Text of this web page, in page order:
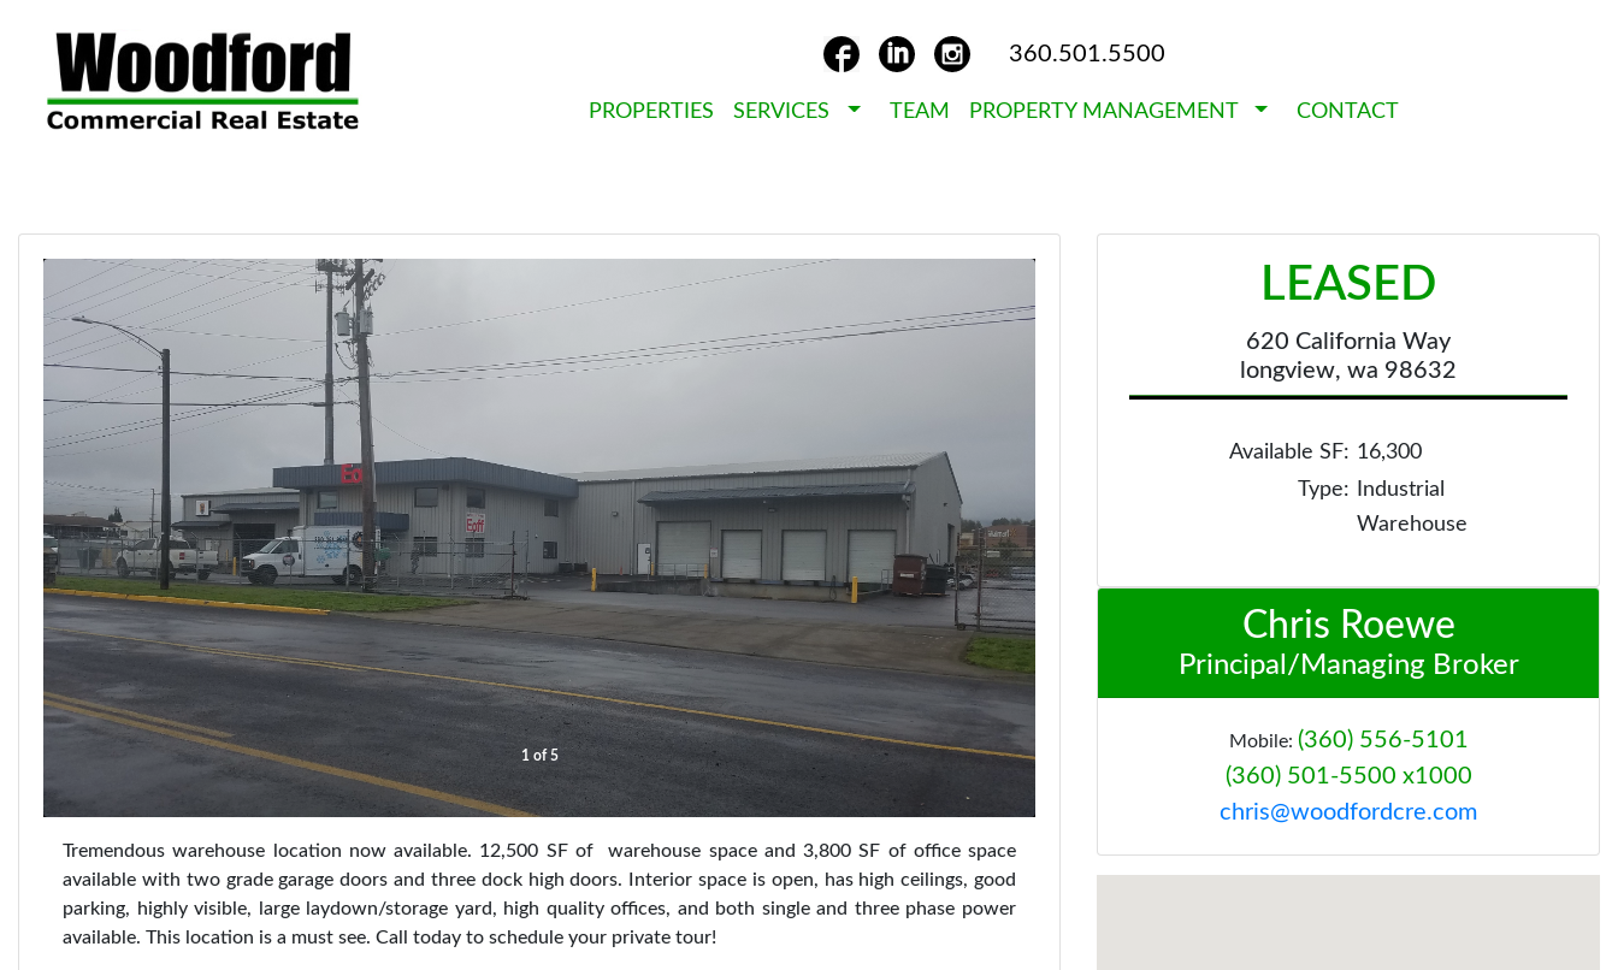
360.501.5500
PROPERTIES SERVICES TEAM PROPERTY MANAGEMENT CONTACT
1 of 5
Tremendous warehouse location now available. 12,500 SF of warehouse space and 3,800 SF of office space
available with two grade garage doors and three dock high doors. Interior space is open, has high ceilings, good
parking, highly visible, large laydown/storage yard, high quality offices, and both single and three phase power
available. This location is a must see. Call today to schedule your private tour!
LEASED
620 California Way
longview, wa 98632
Available SF: 16,300
Type:
Industrial
Warehouse
Chris Roewe
Principal/Managing Broker
Mobile: (360) 556-5101
(360) 501-5500 x1000
chris@woodfordcre.com